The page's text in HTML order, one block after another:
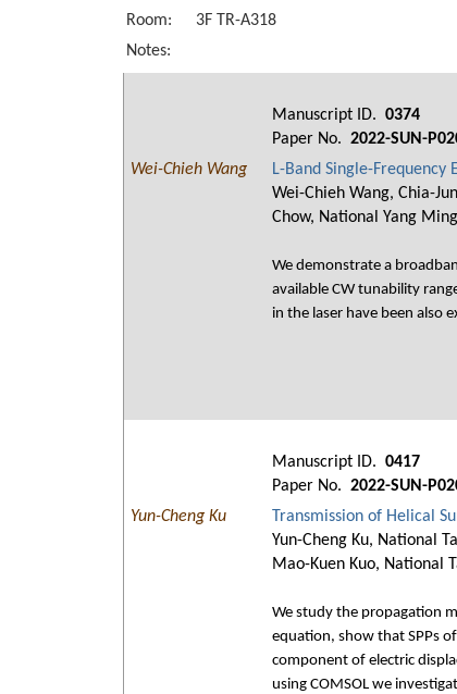
Room:
3F TR-A318
Notes:
Manuscript ID. 0374
Paper No. 2022-SUN-
Wei-Chieh Wang
L-Band Single-
Wei-Chieh Wang, Chia-
Chow, National Yang
We demonstrate a
available CW tunability
in the laser have been also
Manuscript ID. 0417
Paper No. 2022-SUN-
Yun-Cheng Ku
Transmission of Helical
Yun-Cheng Ku, National
Mao-Kuen Kuo, National
We study the propagation
equation, show that SPPs
component of electric
using COMSOL we